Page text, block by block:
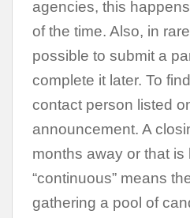
agencies, this
of the time. Also, in
possible to submit a
complete it later. To
contact person listed
announcement. A
months away or that is
“continuous” means
gathering a pool of